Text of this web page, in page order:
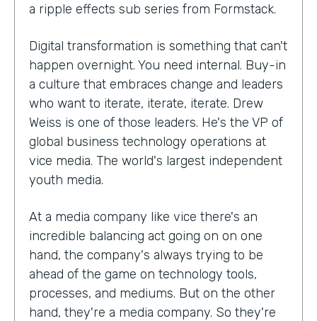
a ripple effects sub series from Formstack.
Digital transformation is something that can't
happen overnight. You need internal. Buy-in
a culture that embraces change and leaders
who want to iterate, iterate, iterate. Drew
Weiss is one of those leaders. He's the VP of
global business technology operations at
vice media. The world's largest independent
youth media.
At a media company like vice there's an
incredible balancing act going on on one
hand, the company's always trying to be
ahead of the game on technology tools,
processes, and mediums. But on the other
hand, they're a media company. So they're